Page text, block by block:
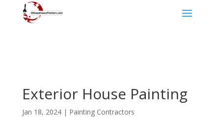
Exterior House Painting
Jan 18, 2024| Painting Contractors